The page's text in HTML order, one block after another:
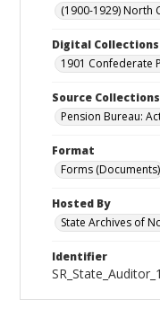
(1900-1929) North
Digital Collections
1901 Confederate
Source Collections
Pension Bureau:
Format
Forms (Documents)
Hosted By
State Archives of
Identifier